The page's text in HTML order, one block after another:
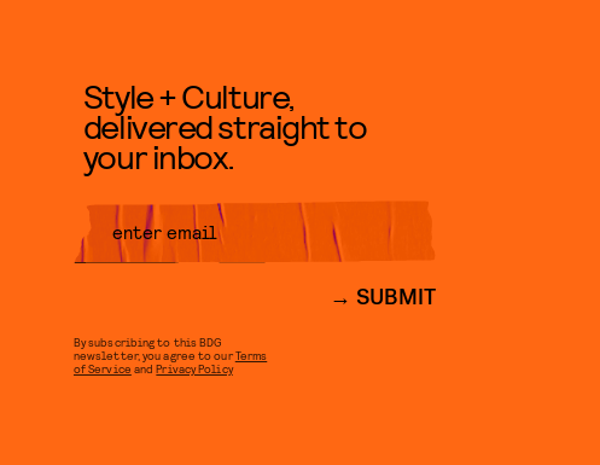
Style + Culture,
delivered straight to
your inbox.
SUBMIT
By subscribing to this BDG
newsletter, you agree to ourTerms
of Service andPrivacy Policy